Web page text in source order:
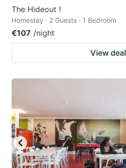
The Hideout !
Homestay · 2 Guests · 1 Bedroom
€107 /night
View deal